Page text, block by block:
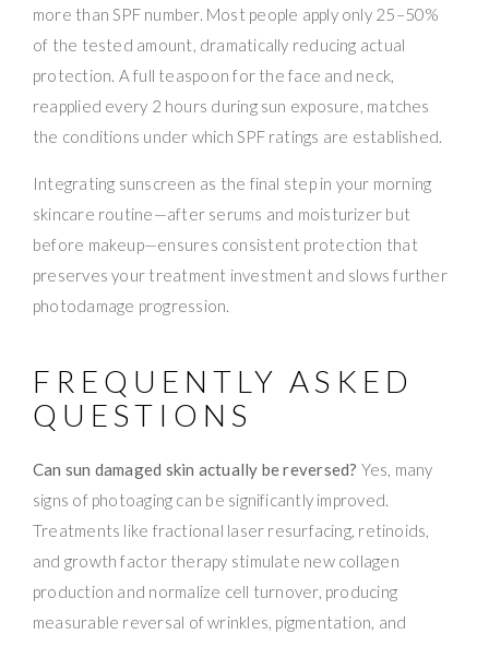
more than SPF number. Most people apply only 25–50%
of the tested amount, dramatically reducing actual
protection. A full teaspoon for the face and neck,
reapplied every 2 hours during sun exposure, matches
the conditions under which SPF ratings are established.
Integrating sunscreen as the final step in your morning
skincare routine—after serums and moisturizer but
before makeup—ensures consistent protection that
preserves your treatment investment and slows further
photodamage progression.
FREQUENTLY ASKED
QUESTIONS
Can sun damaged skin actually be reversed? Yes, many
signs of photoaging can be significantly improved.
Treatments like fractional laser resurfacing, retinoids,
and growth factor therapy stimulate new collagen
production and normalize cell turnover, producing
measurable reversal of wrinkles, pigmentation, and